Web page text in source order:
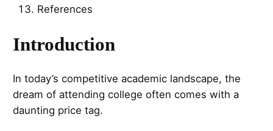
References
Introduction
In today’s competitive academic landscape, the
dream of attending college often comes with a
daunting price tag.